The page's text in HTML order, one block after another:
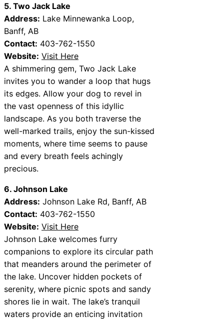
5. Two Jack Lake
Address: Lake Minnewanka Loop,
Banff, AB
Contact: 403-762-1550
Website: Visit Here
A shimmering gem, Two Jack Lake
invites you to wander a loop that hugs
its edges. Allow your dog to revel in
the vast openness of this idyllic
landscape. As you both traverse the
well-marked trails, enjoy the sun-kissed
moments, where time seems to pause
and every breath feels achingly
precious.
6. Johnson Lake
Address: Johnson Lake Rd, Banff, AB
Contact: 403-762-1550
Website: Visit Here
Johnson Lake welcomes furry
companions to explore its circular path
that meanders around the perimeter of
the lake. Uncover hidden pockets of
serenity, where picnic spots and sandy
shores lie in wait. The lake’s tranquil
waters provide an enticing invitation